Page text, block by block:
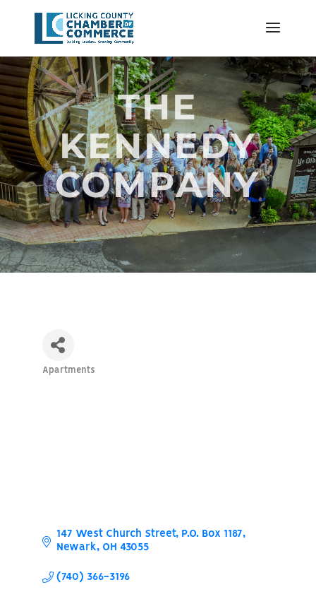
THE
KENNEDY
COMPANY
Categories
Apartments
147 West Church Street P.O. Box 1187
Newark
OH 43055
(740) 366-3196